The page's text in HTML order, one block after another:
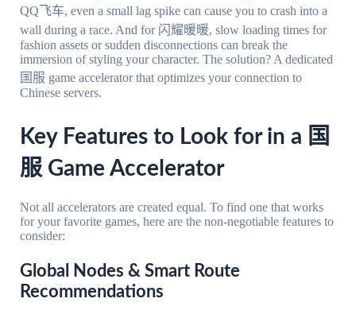
QQ飞车, even a small lag spike can cause you to crash into a
wall during a race. And for 闪耀暖暖, slow loading times for
fashion assets or sudden disconnections can break the
immersion of styling your character. The solution? A dedicated
国服 game accelerator that optimizes your connection to
Chinese servers.
Key Features to Look for in a 国
服 Game Accelerator
Not all accelerators are created equal. To find one that works
for your favorite games, here are the non-negotiable features to
consider:
Global Nodes & Smart Route
Recommendations